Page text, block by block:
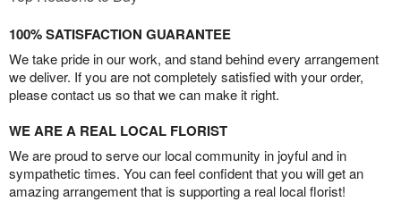
100% SATISFACTION GUARANTEE
We take pride in our work, and stand behind every arrangement
we deliver. If you are not completely satisfied with your order,
please contact us so that we can make it right.
WE ARE A REAL LOCAL FLORIST
We are proud to serve our local community in joyful and in
sympathetic times. You can feel confident that you will get an
amazing arrangement that is supporting a real local florist!